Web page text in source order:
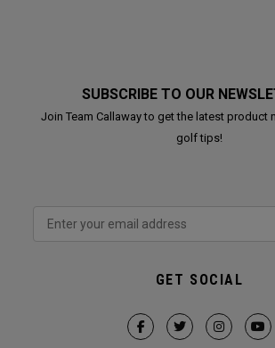
SUBSCRIBE TO OUR
Join Team Callaway to get the latest product
golf tips!
GET SOCIAL